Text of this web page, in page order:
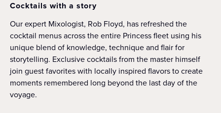
Cocktails with a story
Our expert Mixologist, Rob Floyd, has refreshed the
cocktail menus across the entire Princess fleet using his
unique blend of knowledge, technique and flair for
storytelling. Exclusive cocktails from the master himself
join guest favorites with locally inspired flavors to create
moments remembered long beyond the last day of the
voyage.